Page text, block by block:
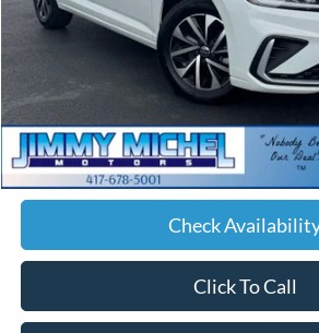
Less
Admin fee:
JMM Price:
Check
Click To Call